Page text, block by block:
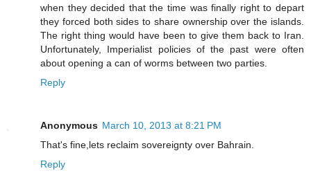
when they decided that the time was finally right to depart
they forced both sides to share ownership over the islands.
The right thing would have been to give them back to Iran.
Unfortunately, Imperialist policies of the past were often
about opening a can of worms between two parties.
Reply
Anonymous March 10, 2013 at 8:21 PM
That's fine,lets reclaim sovereignty over Bahrain.
Reply